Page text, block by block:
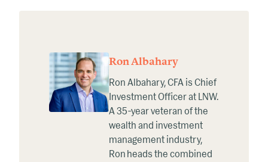
Ron Albahary
Ron Albahary, CFA is Chief
Investment Officer at LNW.
A 35-year veteran of the
wealth and investment
management industry,
Ron heads the combined